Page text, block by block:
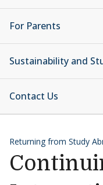
For Parents
Sustainability and
Contact Us
Returning from Study